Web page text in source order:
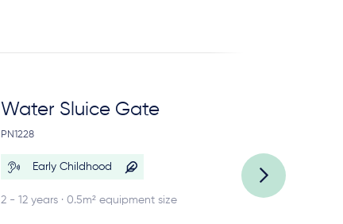
Water Sluice Gate
PN1228
Early Childhood
2 - 12 years · 0.5m² equipment size